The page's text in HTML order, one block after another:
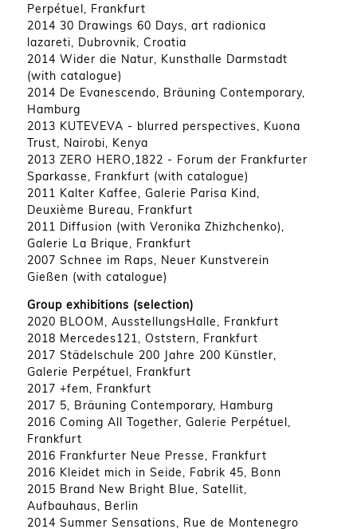
Perpétuel, Frankfurt
2014 30 Drawings 60 Days, art radionica
lazareti, Dubrovnik, Croatia
2014 Wider die Natur, Kunsthalle Darmstadt
(with catalogue)
2014 De Evanescendo, Bräuning Contemporary,
Hamburg
2013 KUTEVEVA - blurred perspectives, Kuona
Trust, Nairobi, Kenya
2013 ZERO HERO,1822 - Forum der Frankfurter
Sparkasse, Frankfurt (with catalogue)
2011 Kalter Kaffee, Galerie Parisa Kind,
Deuxième Bureau, Frankfurt
2011 Diffusion (with Veronika Zhizhchenko),
Galerie La Brique, Frankfurt
2007 Schnee im Raps, Neuer Kunstverein
Gießen (with catalogue)
Group exhibitions (selection)
2020 BLOOM, AusstellungsHalle, Frankfurt
2018 Mercedes121, Oststern, Frankfurt
2017 Städelschule 200 Jahre 200 Künstler,
Galerie Perpétuel, Frankfurt
2017 +fem, Frankfurt
2017 5, Bräuning Contemporary, Hamburg
2016 Coming All Together, Galerie Perpétuel,
Frankfurt
2016 Frankfurter Neue Presse, Frankfurt
2016 Kleidet mich in Seide, Fabrik 45, Bonn
2015 Brand New Bright Blue, Satellit,
Aufbauhaus, Berlin
2014 Summer Sensations, Rue de Montenegro